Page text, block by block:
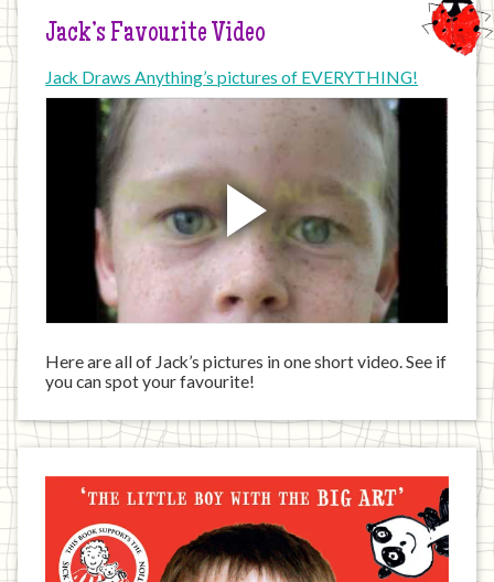
Jack’s Favourite Video
Jack Draws Anything’s pictures of EVERYTHING!
Here are all of Jack’s pictures in one short video. See if
you can spot your favourite!
Jack
written